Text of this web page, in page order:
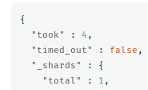
{
"took"
: 4 ,
"timed_out"
: false ,
"_shards"
:
{
"total"
: 1 ,